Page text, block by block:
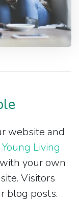
website and
Young Living
your own
Visitors
blog posts.